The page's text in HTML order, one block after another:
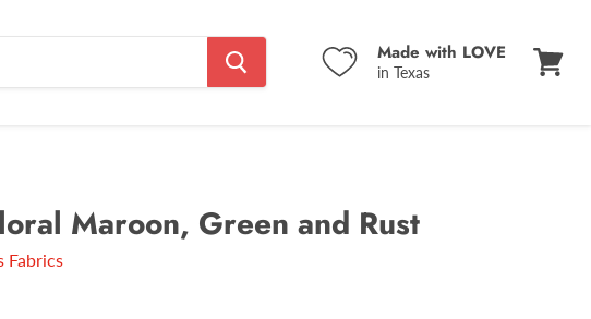
Made with LOVE
in Texas
Maroon, Green and Rust
Fabrics